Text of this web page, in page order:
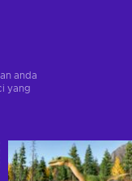
anda
yang